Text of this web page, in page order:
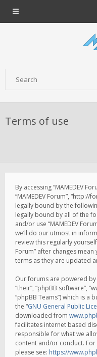
Terms of use
By accessing “MAMEDEV
“MAMEDEV Forum”,
legally bound by the
legally bound by all of the
and/or use “MAMEDEV
we’ll do our utmost in
review this regularly
Forum” after changes
terms as they are updated
Our forums are powered by
“their”, “phpBB software”,
“phpBB Teams”) which is
the “GNU General Public
downloaded from
facilitates internet based
responsible for what we
content and/or conduct.
please see: https://